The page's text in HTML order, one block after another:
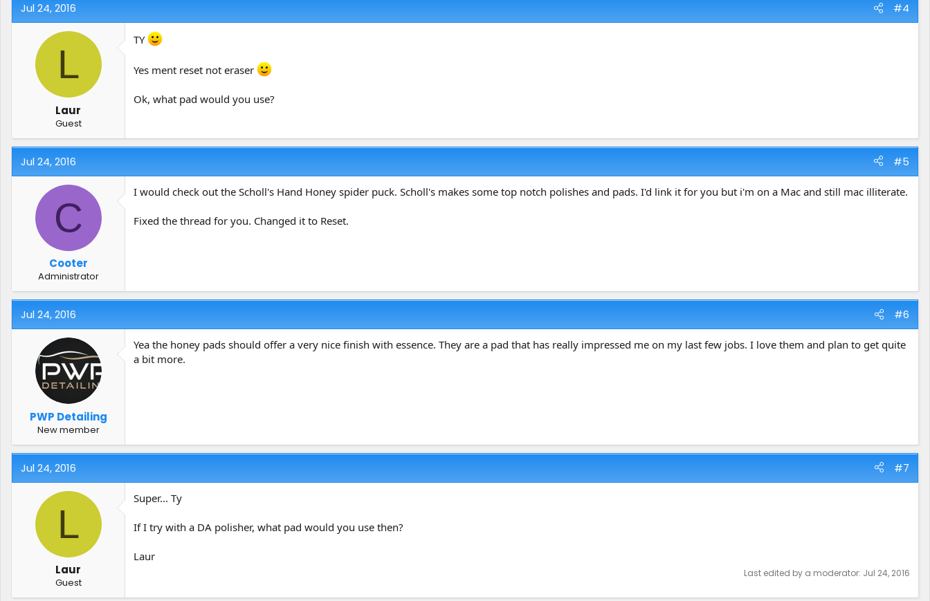
Jul 24, 2016 #4
L
Laur
Guest
TY
Yes ment reset not eraser
Ok, what pad would you use?
Jul 24, 2016 #5
C
Cooter
Administrator
I would check out the Scholl's Hand Honey spider puck. Scholl's makes some top notch polishes and pads. I'd link it for you but i'm on a Mac and still mac illiterate.
Fixed the thread for you. Changed it to Reset.
Jul 24, 2016 #6
PWP Detailing
New member
Yea the honey pads should offer a very nice finish with essence. They are a pad that has really impressed me on my last few jobs. I love them and plan to get quite
a bit more.
Jul 24, 2016 #7
L
Laur
Guest
Super... Ty
If I try with a DA polisher, what pad would you use then?
Laur
Last edited by a moderator: Jul 24, 2016